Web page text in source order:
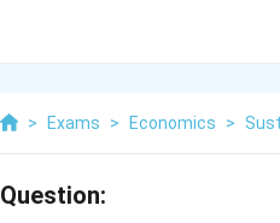
> Exams > Economics >
Question: